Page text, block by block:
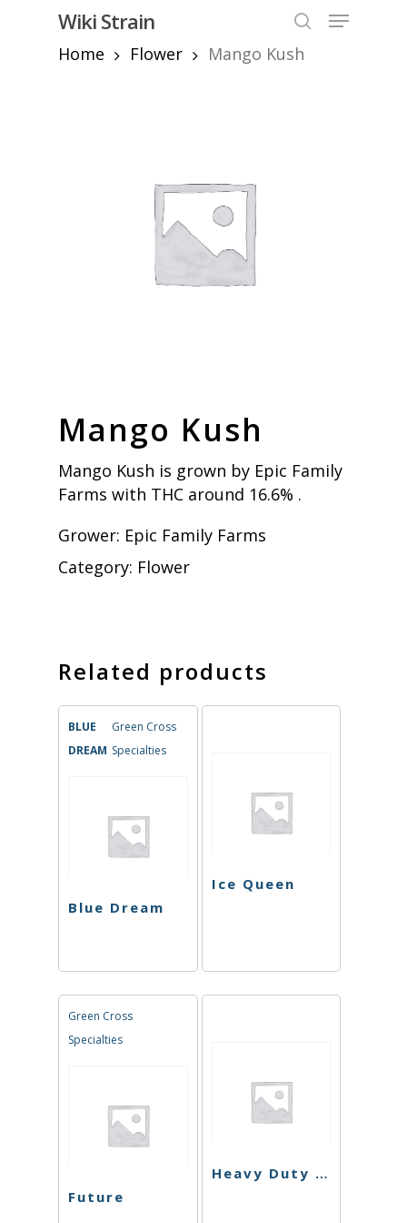
Wiki Strain
Menu
Home
Flower Mango Kush
Mango Kush
Mango Kush is grown by Epic Family
Farms with THC around 16.6% .
Grower: Epic Family Farms
Category: Flower
Related products
BLUE
DREAM
Green Cross
Specialties
Blue Dream
Ice Queen
Green Cross
Specialties
Future
Heavy Duty Fruity